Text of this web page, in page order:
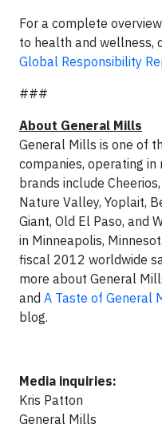
For a complete
to health and wellness,
Global Responsibility
###
About General Mills
General Mills is one of
companies, operating
brands include
Nature Valley, Yoplait,
Giant, Old El Paso, and
in Minneapolis,
fiscal 2012 worldwide
more about General
and A Taste of General
blog.
Media inquiries:
Kris Patton
General Mills